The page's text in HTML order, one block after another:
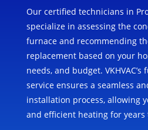
Our certified technicians in
specialize in assessing the
furnace and recommending
replacement based on your
needs, and budget.
service ensures a seamless
installation process, allowing
and efficient heating for years